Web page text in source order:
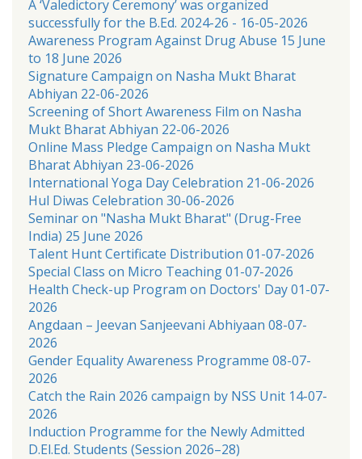
A ‘Valedictory Ceremony’ was organized
successfully for the B.Ed. 2024-26 - 16-05-2026
Awareness Program Against Drug Abuse 15 June
to 18 June 2026
Signature Campaign on Nasha Mukt Bharat
Abhiyan 22-06-2026
Screening of Short Awareness Film on Nasha
Mukt Bharat Abhiyan 22-06-2026
Online Mass Pledge Campaign on Nasha Mukt
Bharat Abhiyan 23-06-2026
International Yoga Day Celebration 21-06-2026
Hul Diwas Celebration 30-06-2026
Seminar on "Nasha Mukt Bharat" (Drug-Free
India) 25 June 2026
Talent Hunt Certificate Distribution 01-07-2026
Special Class on Micro Teaching 01-07-2026
Health Check-up Program on Doctors' Day 01-07-
2026
Angdaan – Jeevan Sanjeevani Abhiyaan 08-07-
2026
Gender Equality Awareness Programme 08-07-
2026
Catch the Rain 2026 campaign by NSS Unit 14-07-
2026
Induction Programme for the Newly Admitted
D.El.Ed. Students (Session 2026–28)